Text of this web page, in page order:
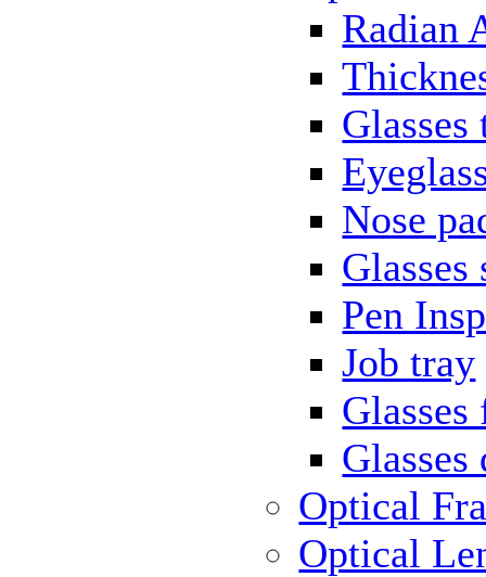
Radian
Glasses
Nose
Glasses
Pen
Job tray
Optical
Optical